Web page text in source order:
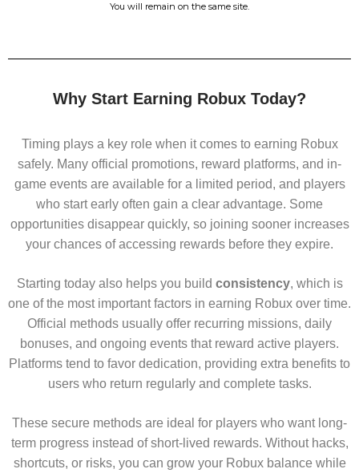
You will remain on the same site.
Why Start Earning Robux Today?
Timing plays a key role when it comes to earning Robux
safely. Many official promotions, reward platforms, and in-
game events are available for a limited period, and players
who start early often gain a clear advantage. Some
opportunities disappear quickly, so joining sooner increases
your chances of accessing rewards before they expire.
Starting today also helps you build consistency, which is
one of the most important factors in earning Robux over time.
Official methods usually offer recurring missions, daily
bonuses, and ongoing events that reward active players.
Platforms tend to favor dedication, providing extra benefits to
users who return regularly and complete tasks.
These secure methods are ideal for players who want long-
term progress instead of short-lived rewards. Without hacks,
shortcuts, or risks, you can grow your Robux balance while